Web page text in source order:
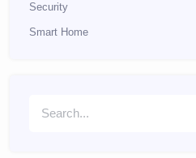
Security
Smart Home